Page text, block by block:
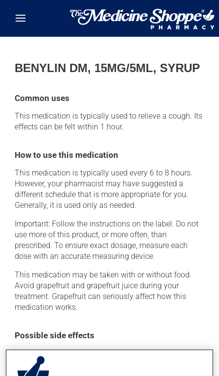
BENYLIN DM, 15MG/5ML, SYRUP
Common uses
This medication is typically used to relieve a cough. Its
effects can be felt within 1 hour.
How to use this medication
This medication is typically used every 6 to 8 hours.
However, your pharmacist may have suggested a
different schedule that is more appropriate for you.
Generally, it is used only as needed.
Important: Follow the instructions on the label. Do not
use more of this product, or more often, than
prescribed. To ensure exact dosage, measure each
dose with an accurate measuring device.
This medication may be taken with or without food.
Avoid grapefruit and grapefruit juice during your
treatment. Grapefruit can seriously affect how this
medication works.
Possible side effects
In addition to its desired action, this medication may
cause some side effects, notably: